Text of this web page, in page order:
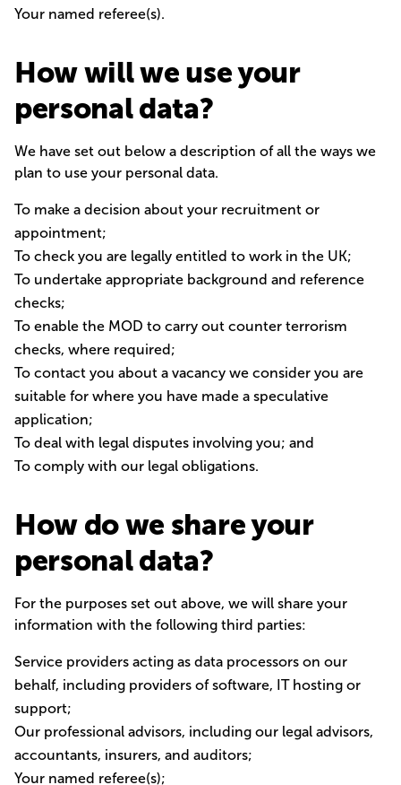
Your named referee(s).
How will we use your
personal data?
We have set out below a description of all the ways we
plan to use your personal data.
To make a decision about your recruitment or
appointment;
To check you are legally entitled to work in the UK;
To undertake appropriate background and reference
checks;
To enable the MOD to carry out counter terrorism
checks, where required;
To contact you about a vacancy we consider you are
suitable for where you have made a speculative
application;
To deal with legal disputes involving you; and
To comply with our legal obligations.
How do we share your
personal data?
For the purposes set out above, we will share your
information with the following third parties:
Service providers acting as data processors on our
behalf, including providers of software, IT hosting or
support;
Our professional advisors, including our legal advisors,
accountants, insurers, and auditors;
Your named referee(s);